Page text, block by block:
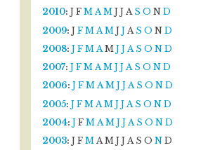
2010: J F M A M J J A S O N D
2009: J F M A M J J A S O N D
2008: J F M A M J J A S O N D
2007: J F M A M J J A S O N D
2006: J F M A M J J A S O N D
2005: J F M A M J J A S O N D
2004: J F M A M J J A S O N D
2003: J F M A M J J A S O N D